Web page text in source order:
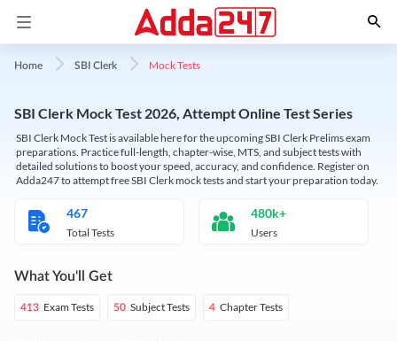
Home SBI Clerk Mock Tests
SBI Clerk Mock Test 2026, Attempt Online Test Series
SBI Clerk Mock Test is available here for the upcoming SBI Clerk Prelims exam
preparations. Practice full-length, chapter-wise, MTS, and subject tests with
detailed solutions to boost your speed, accuracy, and confidence. Register on
Adda247 to attempt free SBI Clerk mock tests and start your preparation today.
467
Total Tests
480k+
Users
What You'll Get
413 Exam Tests 50 Subject Tests 4 Chapter Tests